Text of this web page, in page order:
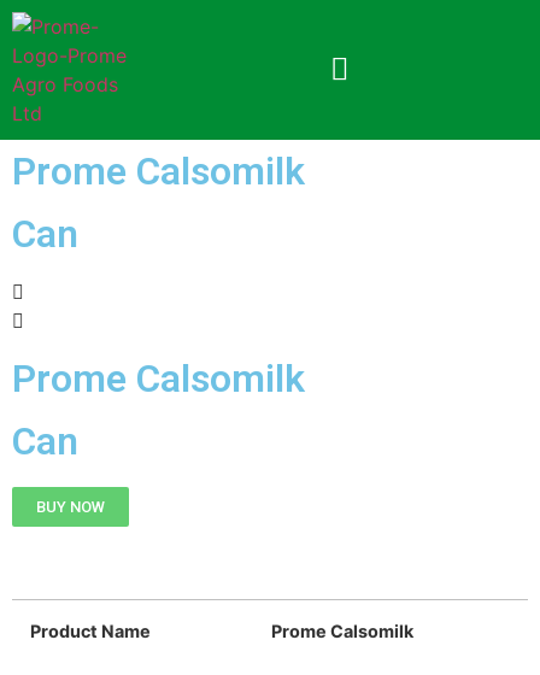
Prome Calsomilk
Can
Prome Calsomilk
Can
BUY NOW
Product Name Prome Calsomilk